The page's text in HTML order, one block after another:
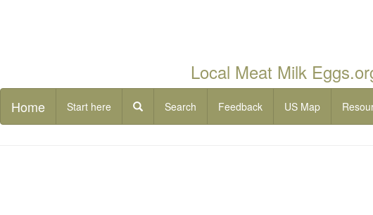
Local Meat Milk
Home Start here Search Feedback US Map